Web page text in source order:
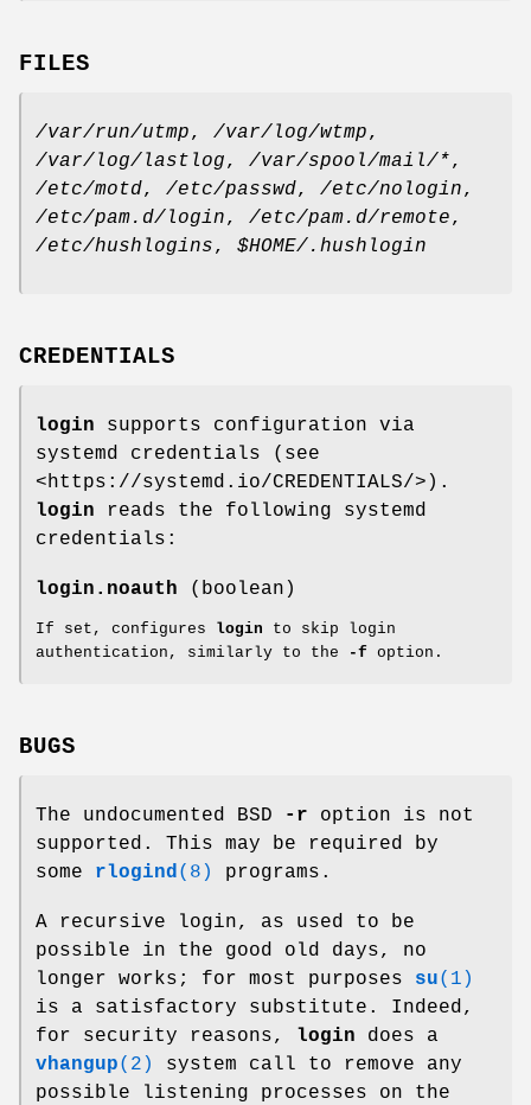
FILES
/var/run/utmp, /var/log/wtmp,
/var/log/lastlog, /var/spool/mail/*,
/etc/motd, /etc/passwd, /etc/nologin,
/etc/pam.d/login, /etc/pam.d/remote,
/etc/hushlogins, $HOME/.hushlogin
CREDENTIALS
login supports configuration via
systemd credentials (see
<https://systemd.io/CREDENTIALS/>).
login reads the following systemd
credentials:
login.noauth (boolean)
If set, configures login to skip login
authentication, similarly to the
-f option.
BUGS
The undocumented BSD -r option is not
supported. This may be required by
some rlogind (8) programs.
A recursive login, as used to be
possible in the good old days, no
longer works; for most purposes su(1)
is a satisfactory substitute. Indeed,
for security reasons, login does a
vhangup(2)
system call to remove any
possible listening processes on the